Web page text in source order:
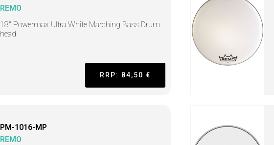
REMO
18" Powermax Ultra White Marching Bass Drum
head
RRP: 84,50 €
PM-1016-MP
REMO